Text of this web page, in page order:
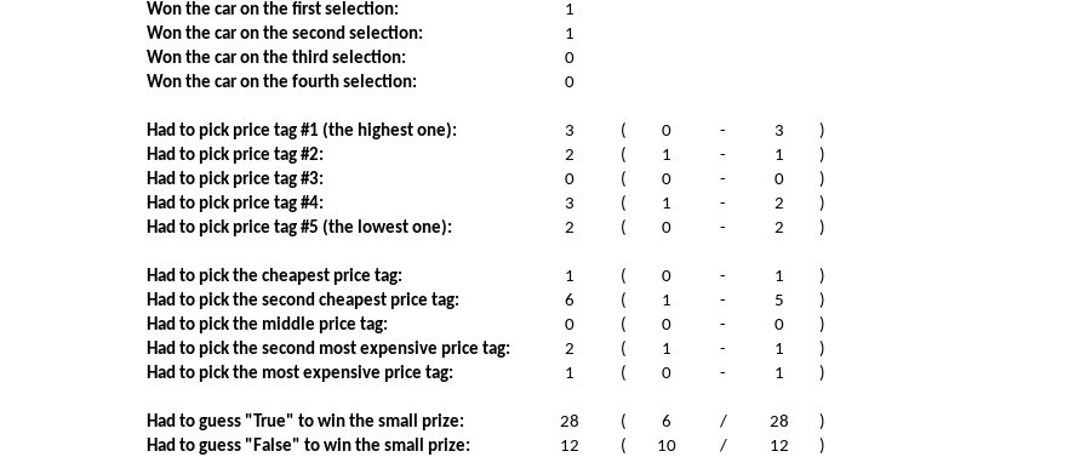
Won the car on the first selection:
1
Won the car on the second selection:
1
Won the car on the third selection:
0
Won the car on the fourth selection:
0
Had to pick price tag #1 (the highest one): 3 ( 0 - 3
)
Had to pick price tag #2:
2 ( 1 - 1
)
Had to pick price tag #3:
0 ( 0 - 0
)
Had to pick price tag #4:
3 ( 1 - 2
)
Had to pick price tag #5 (the lowest one):
2 ( 0 - 2 )
Had to pick the cheapest price tag: 1 ( 0 - 1
)
Had to pick the second cheapest price tag:
6 ( 1 - 5
)
Had to pick the middle price tag:
0 ( 0 - 0
)
Had to pick the second most expensive price tag:
2 ( 1 - 1
)
Had to pick the most expensive price tag:
1 ( 0 - 1 )
Had to guess "True" to win the small prize: 28 ( 6 / 28
)
Had to guess "False" to win the small prize:
12 ( 10 / 12 )